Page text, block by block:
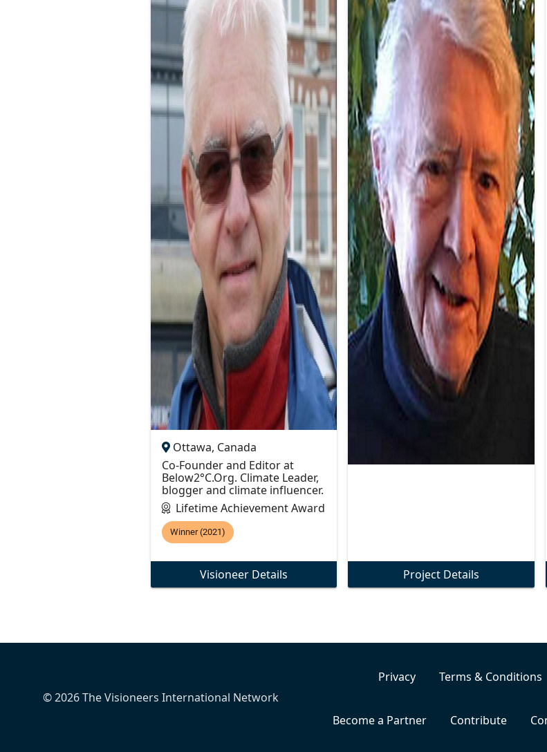
Ottawa, Canada
Co-Founder and Editor at
Below2°C.Org. Climate Leader,
blogger and climate influencer.
Lifetime Achievement Award
Winner (2021)
Visioneer Details Project Details
© 2026 The Visioneers International Network
Privacy Terms & Conditions
Become a Partner Contribute